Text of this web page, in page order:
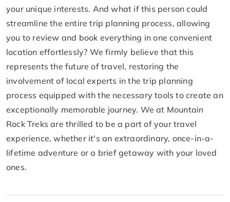
your unique interests. And what if this person could
streamline the entire trip planning process, allowing
you to review and book everything in one convenient
location effortlessly? We firmly believe that this
represents the future of travel, restoring the
involvement of local experts in the trip planning
process equipped with the necessary tools to create an
exceptionally memorable journey. We at Mountain
Rock Treks are thrilled to be a part of your travel
experience, whether it's an extraordinary, once-in-a-
lifetime adventure or a brief getaway with your loved
ones.